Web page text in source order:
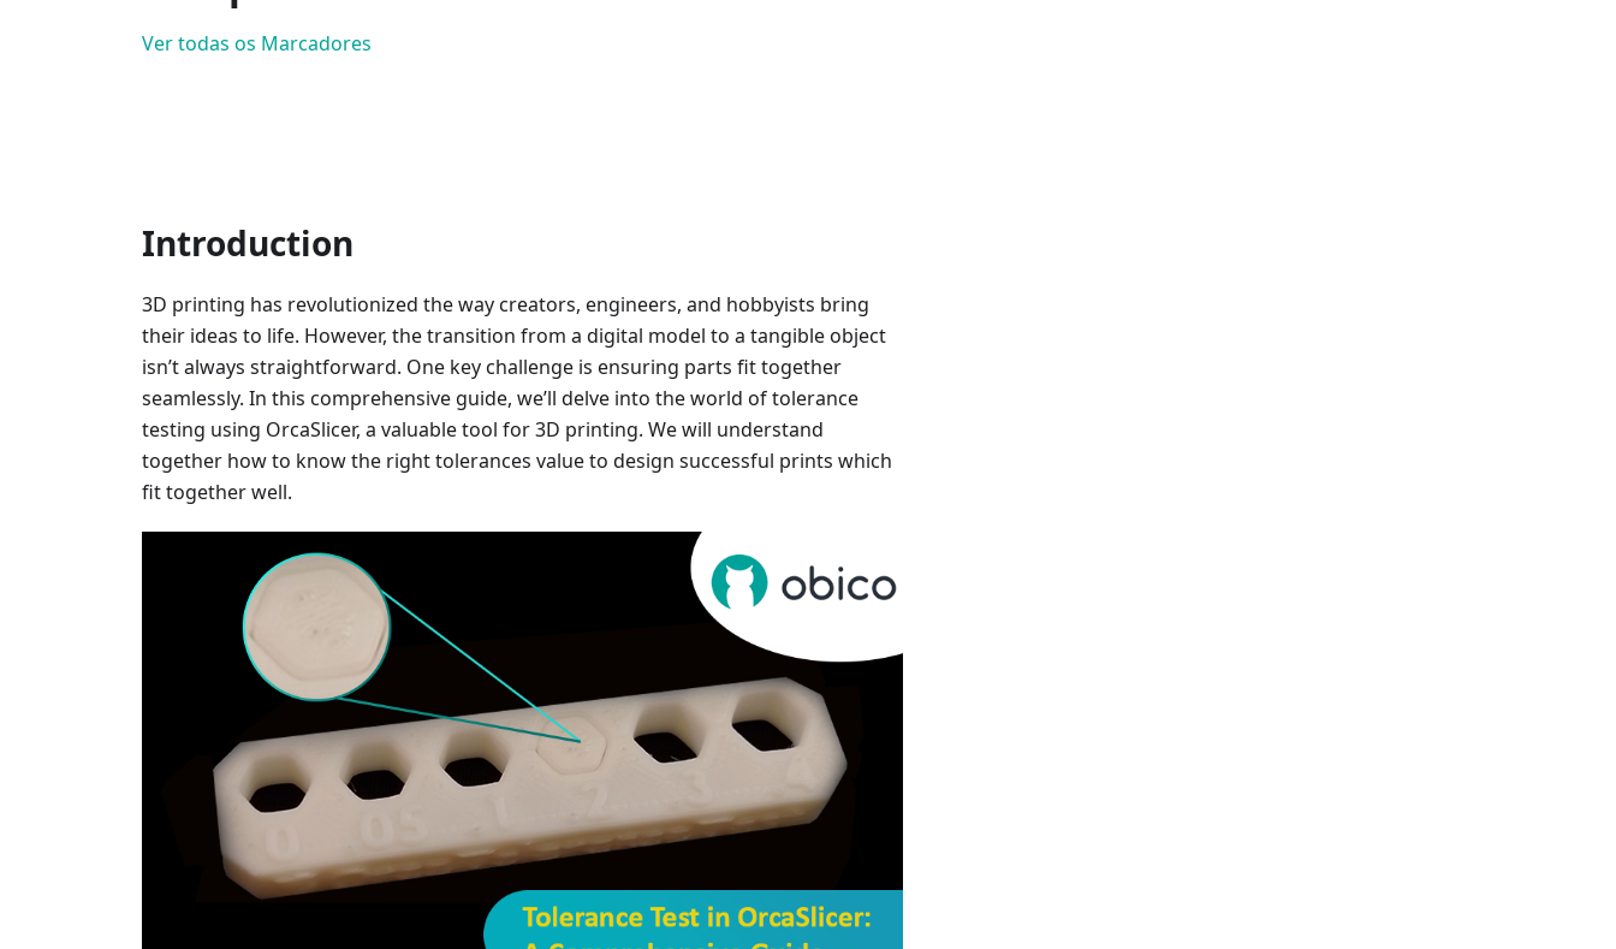
Ver todas os Marcadores
Introduction
3D printing has revolutionized the way creators, engineers, and hobbyists bring
their ideas to life. However, the transition from a digital model to a tangible object
isn’t always straightforward. One key challenge is ensuring parts fit together
seamlessly. In this comprehensive guide, we’ll delve into the world of tolerance
testing using OrcaSlicer, a valuable tool for 3D printing. We will understand
together how to know the right tolerances value to design successful prints which
fit together well.